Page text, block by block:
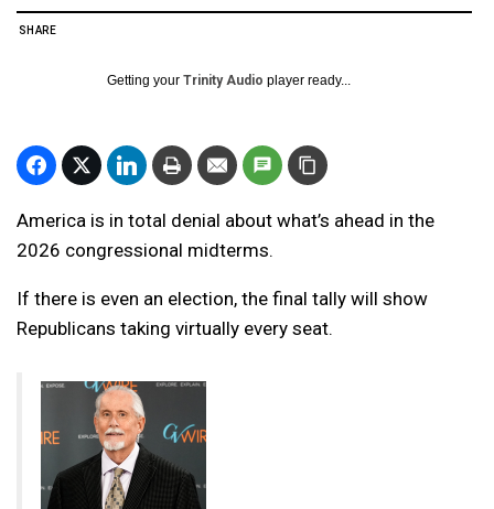
SHARE
Getting your Trinity Audio player ready...
America is in total denial about what’s ahead in the
2026 congressional midterms.
If there is even an election, the final tally will show
Republicans taking virtually every seat.